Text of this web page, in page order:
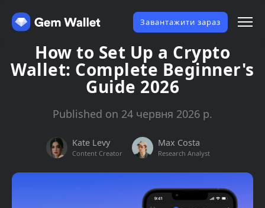
Завантажити зараз
How to Set Up a Crypto
Wallet: Complete Beginner's
Guide 2026
Published on 24 червня 2026 р.
Kate Levy
Content Creator
Max Costa
Research Analyst